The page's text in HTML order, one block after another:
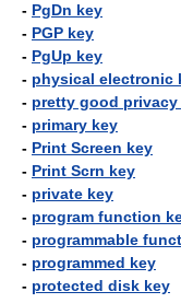
- PgDn key
- PGP key
- PgUp key
- physical electronic
- pretty good privacy
- primary key
- Print Screen key
- Print Scrn key
- private key
- program function
- programmable
- programmed key
- protected disk key